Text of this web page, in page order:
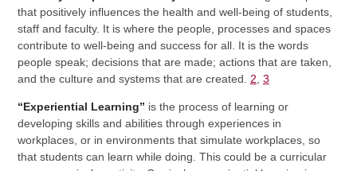
that positively influences the health and well-being of students,
staff and faculty. It is where the people, processes and spaces
contribute to well-being and success for all. It is the words
people speak; decisions that are made; actions that are taken,
and the culture and systems that are created. 2 3
“Experiential Learning” is the process of learning or
developing skills and abilities through experiences in
workplaces, or in environments that simulate workplaces, so
that students can learn while doing. This could be a curricular